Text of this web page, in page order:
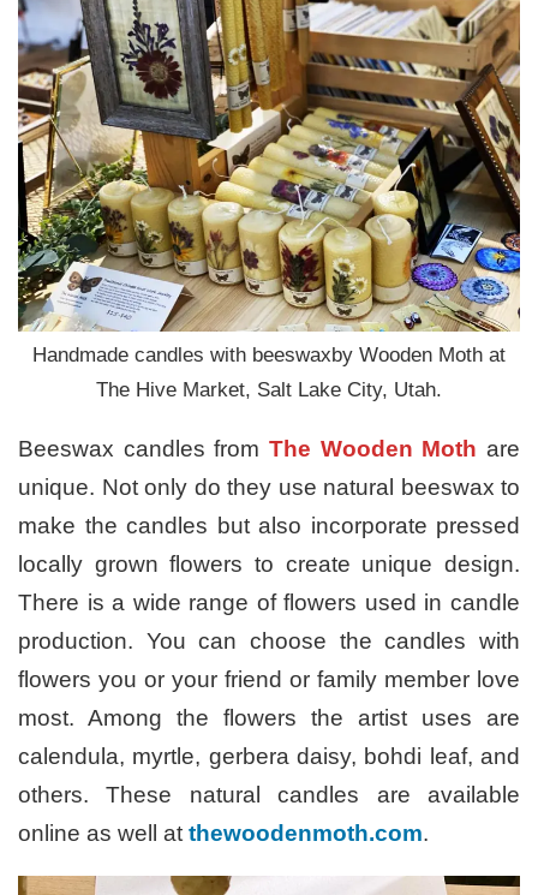
Handmade candles with beeswaxby Wooden Moth at
The Hive Market, Salt Lake City, Utah.
Beeswax candles from The Wooden Moth are
unique. Not only do they use natural beeswax to
make the candles but also incorporate pressed
locally grown flowers to create unique design.
There is a wide range of flowers used in candle
production. You can choose the candles with
flowers you or your friend or family member love
most. Among the flowers the artist uses are
calendula, myrtle, gerbera daisy, bohdi leaf, and
others. These natural candles are available
online as well at thewoodenmoth.com.